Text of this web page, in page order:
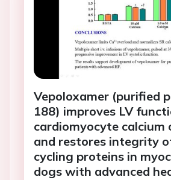
Vepoloxamer (purified
188) improves LV
cardiomyocyte calcium
and restores integrity
cycling proteins in
dogs with advanced